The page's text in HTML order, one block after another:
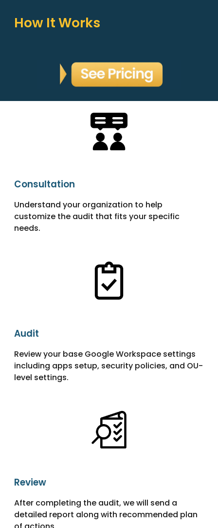
How It Works
Consultation
Understand your organization to help
customize the audit that fits your specific
needs.
Audit
Review your base Google Workspace settings
including apps setup, security policies, and OU-
level settings.
Review
After completing the audit, we will send a
detailed report along with recommended plan